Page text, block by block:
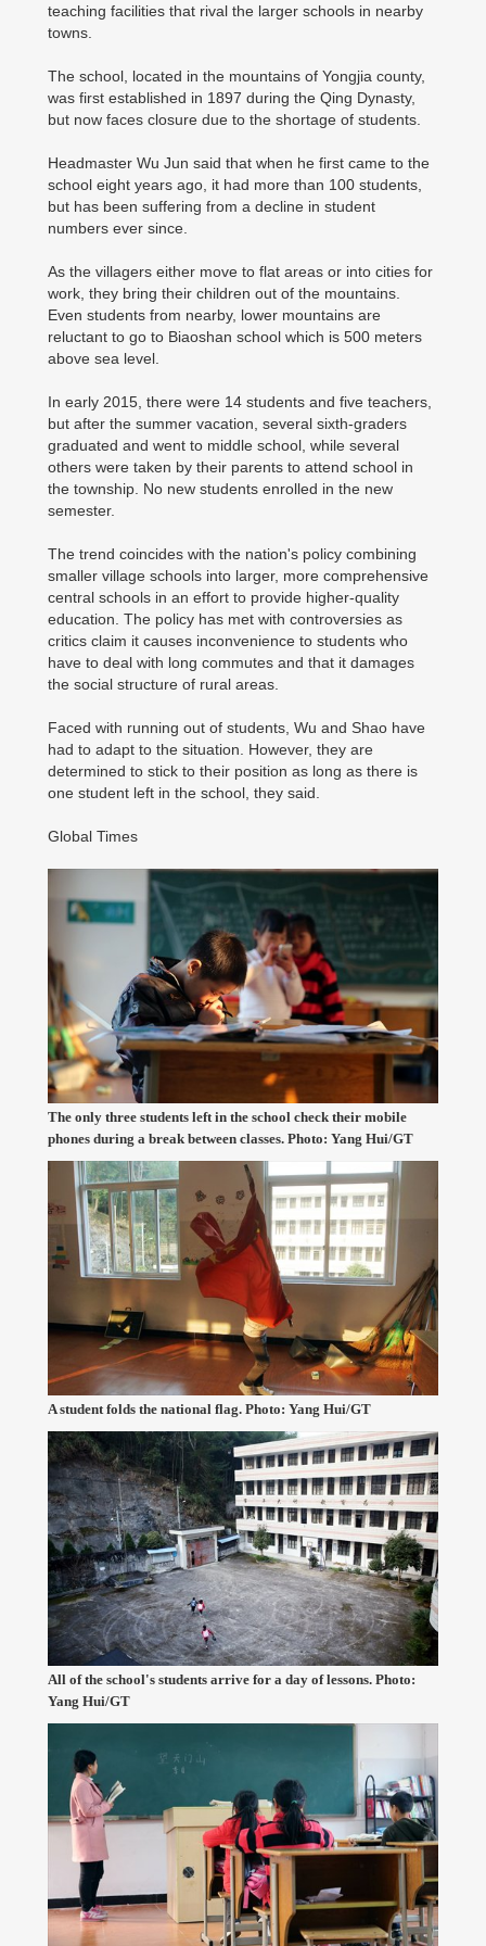
teaching facilities that rival the larger schools in nearby
towns.
The school, located in the mountains of Yongjia county,
was first established in 1897 during the Qing Dynasty,
but now faces closure due to the shortage of students.
Headmaster Wu Jun said that when he first came to the
school eight years ago, it had more than 100 students,
but has been suffering from a decline in student
numbers ever since.
As the villagers either move to flat areas or into cities for
work, they bring their children out of the mountains.
Even students from nearby, lower mountains are
reluctant to go to Biaoshan school which is 500 meters
above sea level.
In early 2015, there were 14 students and five teachers,
but after the summer vacation, several sixth-graders
graduated and went to middle school, while several
others were taken by their parents to attend school in
the township. No new students enrolled in the new
semester.
The trend coincides with the nation's policy combining
smaller village schools into larger, more comprehensive
central schools in an effort to provide higher-quality
education. The policy has met with controversies as
critics claim it causes inconvenience to students who
have to deal with long commutes and that it damages
the social structure of rural areas.
Faced with running out of students, Wu and Shao have
had to adapt to the situation. However, they are
determined to stick to their position as long as there is
one student left in the school, they said.
Global Times
The only three students left in the school check their mobile
phones during a break between classes. Photo: Yang Hui/GT
A student folds the national flag. Photo: Yang Hui/GT
All of the school's students arrive for a day of lessons. Photo:
Yang Hui/GT